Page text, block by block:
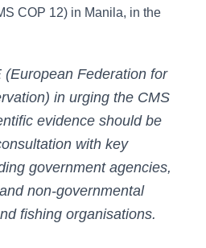
COP 12) in Manila, in the
(European Federation for
in urging the CMS
evidence should be
with key
government agencies,
non-governmental
fishing organisations.